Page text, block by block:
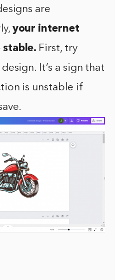
are
your internet
stable. First, try
It’s a sign that
is unstable if